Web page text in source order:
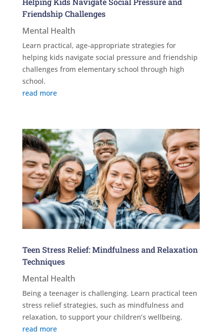
Friendship Challenges
Mental Health
Learn practical, age-appropriate strategies for
helping kids navigate social pressure and friendship
challenges from elementary school through high
school.
read more
Teen Stress Relief: Mindfulness and Relaxation
Techniques
Mental Health
Being a teenager is challenging. Learn practical teen
stress relief strategies, such as mindfulness and
relaxation, to support your children’s wellbeing.
read more